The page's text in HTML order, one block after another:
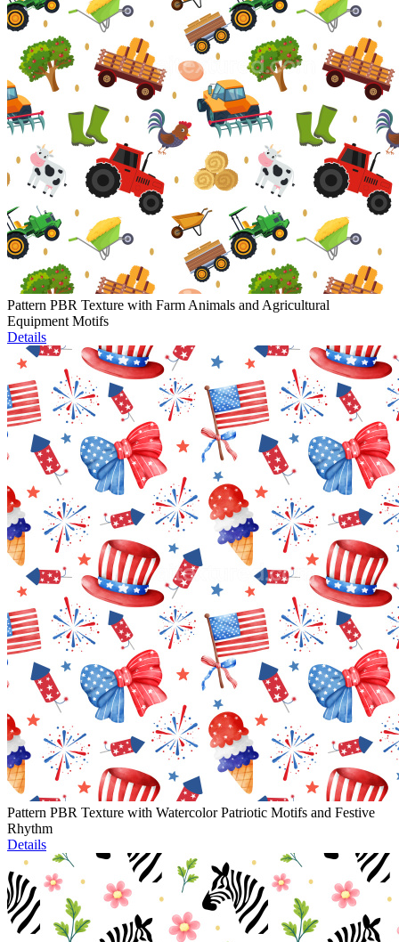
Pattern PBR Texture with Farm Animals and Agricultural
Equipment Motifs
Details
Pattern PBR Texture with Watercolor Patriotic Motifs and Festive
Rhythm
Details